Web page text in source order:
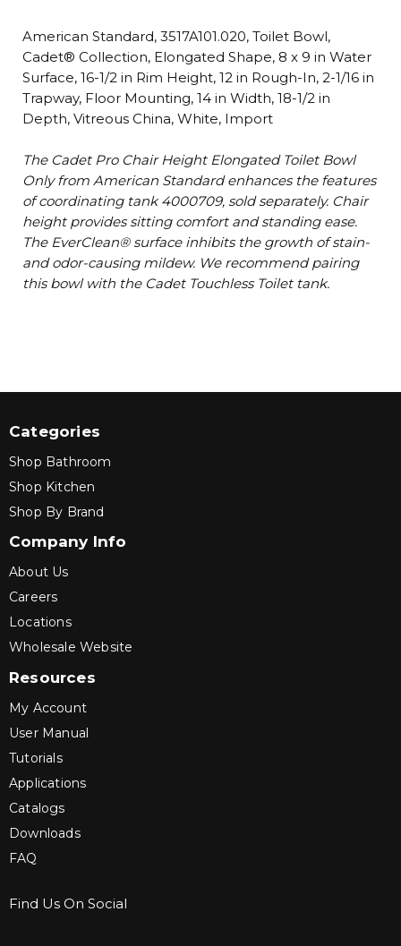
American Standard, 3517A101.020, Toilet Bowl,
Cadet® Collection, Elongated Shape, 8 x 9 in Water
Surface, 16-1/2 in Rim Height, 12 in Rough-In, 2-1/16 in
Trapway, Floor Mounting, 14 in Width, 18-1/2 in
Depth, Vitreous China, White, Import
The Cadet Pro Chair Height Elongated Toilet Bowl
Only from American Standard enhances the features
of coordinating tank 4000709, sold separately. Chair
height provides sitting comfort and standing ease.
The EverClean® surface inhibits the growth of stain-
and odor-causing mildew. We recommend pairing
this bowl with the Cadet Touchless Toilet tank.
Categories
Shop Bathroom
Shop Kitchen
Shop By Brand
Company Info
About Us
Careers
Locations
Wholesale Website
Resources
My Account
User Manual
Tutorials
Applications
Catalogs
Downloads
FAQ
Find Us On Social